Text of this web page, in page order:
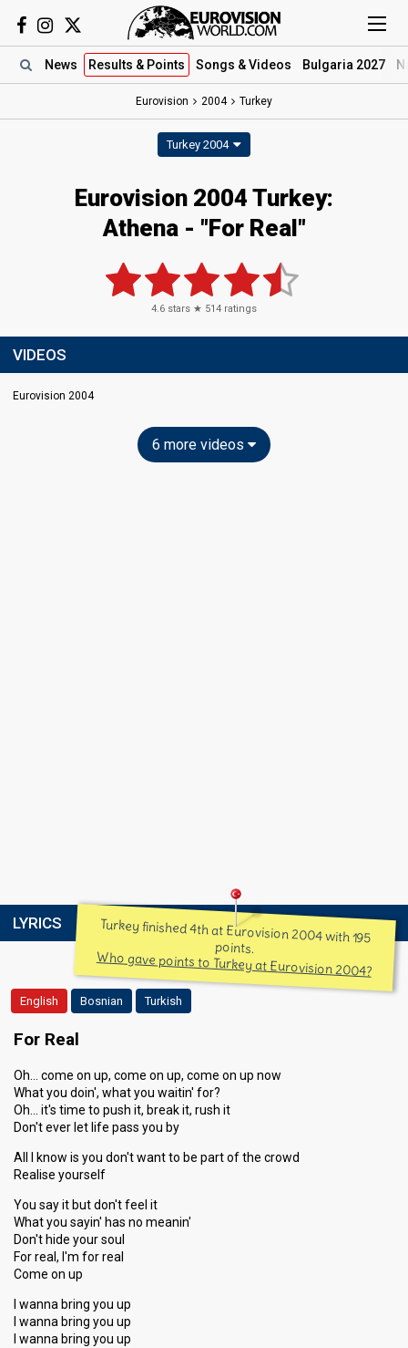
News Results & Points Songs & Videos Bulgaria 2027
Eurovision 2004 Turkey
Turkey 2004
Eurovision 2004 Turkey:
Athena - "For Real"
4.6 stars ★ 514 ratings
VIDEOS
Eurovision 2004
6 more videos
LYRICS Turkey finished 4th at Eurovision 2004 with 195
points.
Who gave points to Turkey at Eurovision 2004?
English Bosnian Turkish
For Real
Oh… come on up, come on up, come on up now
What you doin', what you waitin' for?
Oh… it's time to push it, break it, rush it
Don't ever let life pass you by
All I know is you don't want to be part of the crowd
Realise yourself
You say it but don't feel it
What you sayin' has no meanin'
Don't hide your soul
For real, I'm for real
Come on up
I wanna bring you up
I wanna bring you up
I wanna bring you up